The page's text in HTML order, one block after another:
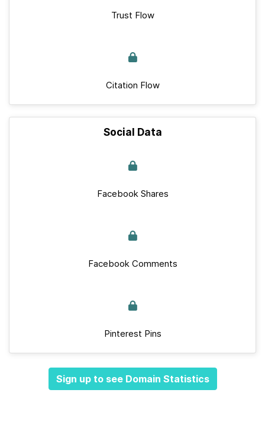
Trust Flow
Citation Flow
Social Data
Facebook Shares
Facebook Comments
Pinterest Pins
Sign up to see Domain Statistics